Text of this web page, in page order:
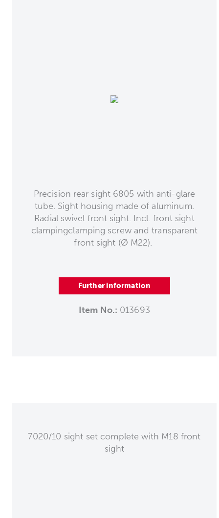
Precision rear sight 6805 with anti-glare
tube. Sight housing made of aluminum.
Radial swivel front sight. Incl. front sight
clampingclamping screw and transparent
front sight (Ø M22).
Further information
Item No.: 013693
7020/10 sight set complete with M18 front
sight